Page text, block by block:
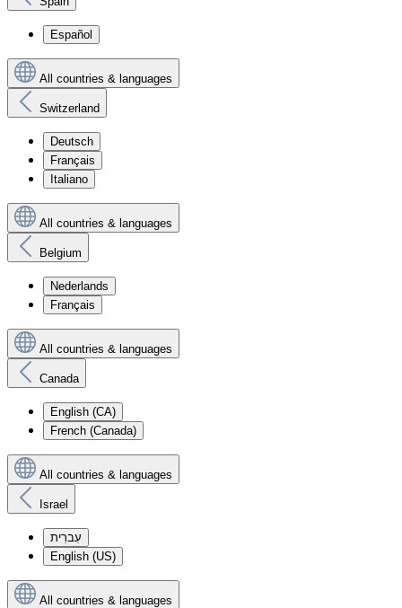
Español
All countries & languages
Switzerland
Deutsch
Français
Italiano
All countries & languages
Belgium
Nederlands
Français
All countries & languages
Canada
English (CA)
French (Canada)
All countries & languages
Israel
עִברִית
English (US)
All countries & languages